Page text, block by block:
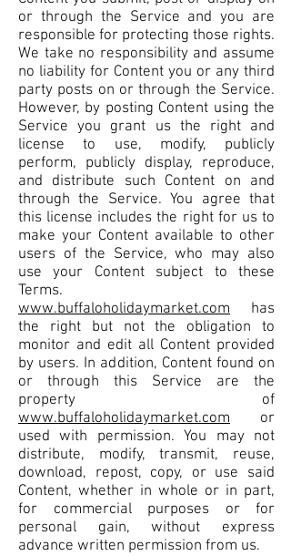
or through the Service and you are
responsible for protecting those rights.
We take no responsibility and assume
no liability for Content you or any third
party posts on or through the Service.
However, by posting Content using the
Service you grant us the right and
license to use, modify, publicly
perform, publicly display, reproduce,
and distribute such Content on and
through the Service. You agree that
this license includes the right for us to
make your Content available to other
users of the Service, who may also
use your Content subject to these
Terms.
www.buffaloholidaymarket.com has
the right but not the obligation to
monitor and edit all Content provided
by users. In addition, Content found on
or through this Service are the
property of
www.buffaloholidaymarket.com or
used with permission. You may not
distribute, modify, transmit, reuse,
download, repost, copy, or use said
Content, whether in whole or in part,
for commercial purposes or for
personal gain, without express
advance written permission from us.